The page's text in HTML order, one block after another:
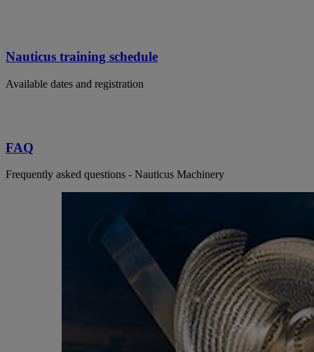
Nauticus training schedule
Available dates and registration
FAQ
Frequently asked questions - Nauticus Machinery